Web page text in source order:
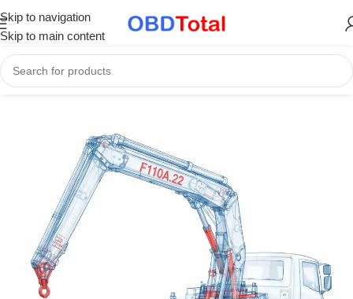
Skip to navigation
Skip to main content
Home/Part Catalogs & Repair Manuals